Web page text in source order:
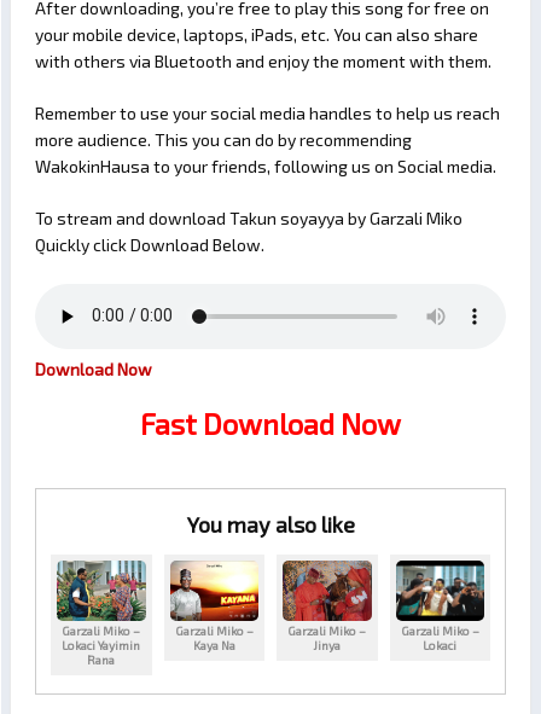
After downloading, you’re free to play this song for free on
your mobile device, laptops, iPads, etc. You can also share
with others via Bluetooth and enjoy the moment with them.
Remember to use your social media handles to help us reach
more audience. This you can do by recommending
WakokinHausa to your friends, following us on Social media.
To stream and download Takun soyayya by Garzali Miko
Quickly click Download Below.
Download Now
Fast Download Now
You may also like
Garzali Miko –
Lokaci Yayimin
Rana
Garzali Miko –
Kaya Na
Garzali Miko –
Jinya
Garzali Miko –
Lokaci